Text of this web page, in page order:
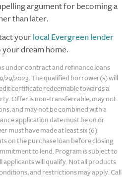
argument for becoming a
than later.
yourlocal Evergreen lender
your dream home.
under contract and refinance loans
29/2023. The qualified borrower(s) will
certificate redeemable towards a
Offer is non-transferrable, may not
and may not be combined with a
application date must be on or
must have made at least six (6)
on the purchase loan before closing
to lend. Program is subject to
applicants will qualify. Not all products
and restrictions may apply. Call